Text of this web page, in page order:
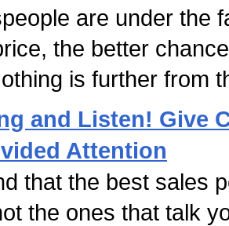
are under the
the better
is further from
and Listen! Give
Attention
that the best sales
the ones that talk